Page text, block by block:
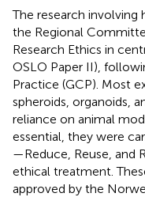
The research involving
the Regional
Research Ethics in
OSLO Paper II),
Practice (GCP). Most
spheroids, organoids,
reliance on animal
essential, they were
—Reduce, Reuse, and
ethical treatment.
approved by the